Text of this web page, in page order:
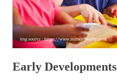
Early Developments